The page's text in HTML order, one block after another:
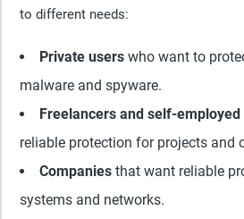
to different needs:
Private users who want to
malware and spyware.
Freelancers and self-employed
reliable protection for projects and
Companies that want reliable
systems and networks.